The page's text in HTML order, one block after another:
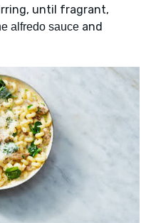
until fragrant,
alfredo sauce and